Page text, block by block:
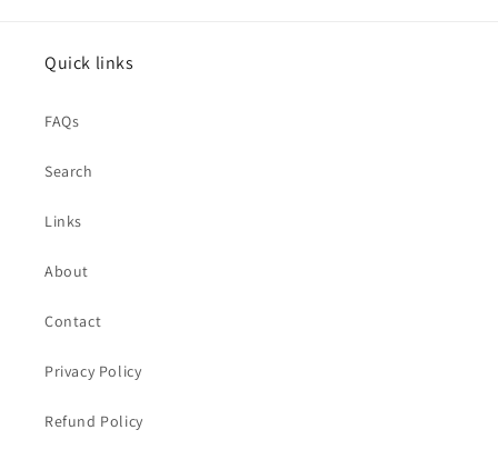
Quick links
FAQs
Search
Links
About
Contact
Privacy Policy
Refund Policy